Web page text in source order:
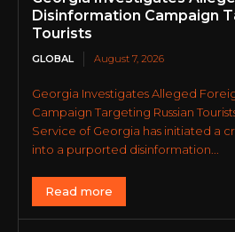
Disinformation Campaign
Tourists
GLOBAL August 7, 2026
Georgia Investigates Alleged
Campaign Targeting Russian
Service of Georgia has initiated a
into a purported disinformation...
Read more